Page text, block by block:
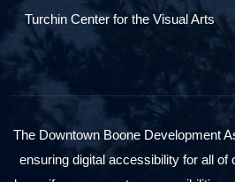
Turchin Center for the Visual Arts
The Downtown Boone Development
ensuring digital accessibility for all of